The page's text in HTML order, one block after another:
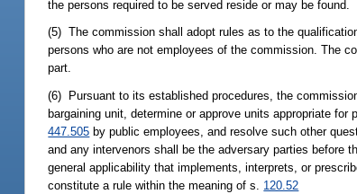
the persons required to be served reside or may be found.
(5) The commission shall adopt rules as to the
persons who are not employees of the commission. The
part.
(6) Pursuant to its established procedures, the
bargaining unit, determine or approve units appropriate
447.505 by public employees, and resolve such other
and any intervenors shall be the adversary parties before
general applicability that implements, interprets, or
constitute a rule within the meaning of s. 120.52